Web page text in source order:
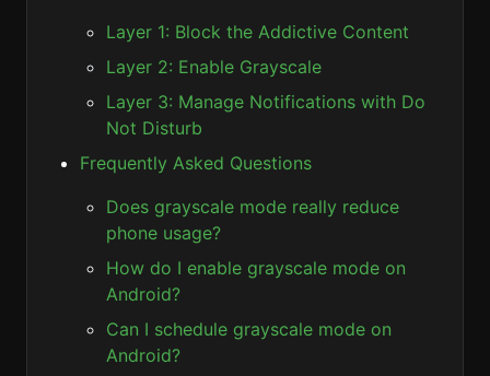
Layer 1: Block the Addictive Content
Layer 2: Enable Grayscale
Layer 3: Manage Notifications with Do
Not Disturb
Frequently Asked Questions
Does grayscale mode really reduce
phone usage?
How do I enable grayscale mode on
Android?
Can I schedule grayscale mode on
Android?